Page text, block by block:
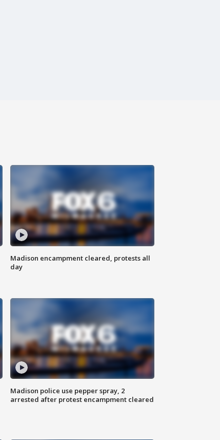
Madison encampment cleared, protests all
day
Madison police use pepper spray, 2
arrested after protest encampment cleared